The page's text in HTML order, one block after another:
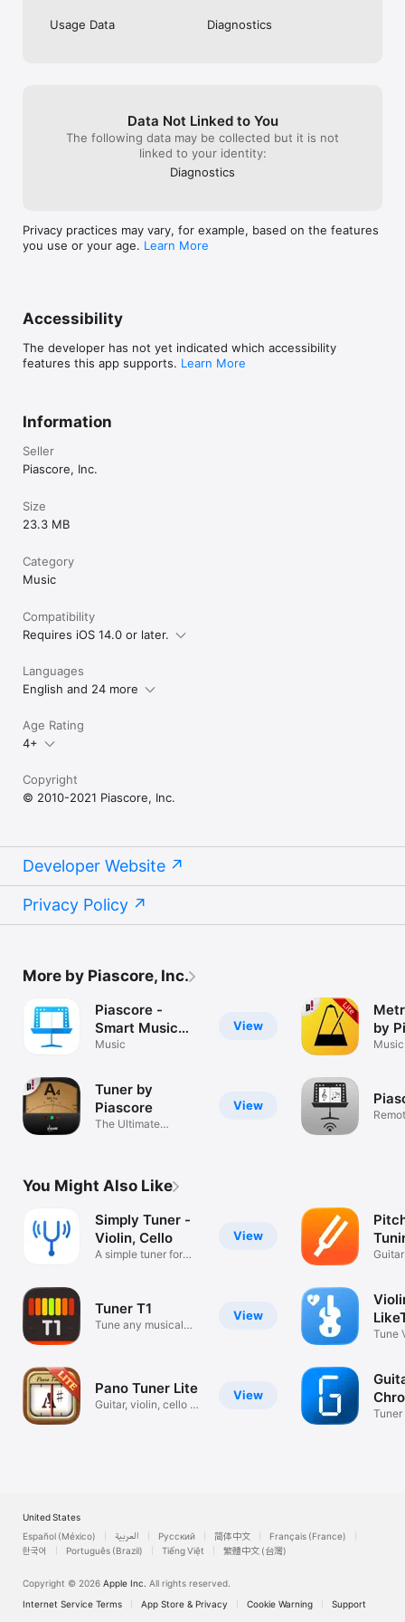
Usage Data Diagnostics
Data Not Linked to You
The following data may be collected but it is not
linked to your identity:
Diagnostics
Privacy practices may vary, for example, based on the features
you use or your age. Learn More
Accessibility
The developer has not yet indicated which accessibility
features this app supports. Learn More
Information
Seller
Piascore, Inc.
Size
23.3 MB
Category
Music
Compatibility
Requires iOS 14.0 or later.
Languages
English and 24 more
Age Rating
4+
Copyright
© 2010-2021 Piascore, Inc.
Developer Website
Privacy Policy
More by Piascore, Inc.
View
Piascore -
Smart Music
Score
Music
View
Tuner by
Piascore
The Ultimate
by
Music
You Might Also Like
View
Simply Tuner -
Violin, Cello
A simple tuner for
View
Tuner T1
Tune any musical
View
Pano Tuner Lite
Guitar, violin, cello &
Tune
Tuner
United States
Español (México)
العربية Русский 简体中文
Français (France)
한국어
Português (Brazil) Tiếng Việt 繁體中文 (台灣)
Copyright © 2026 Apple Inc. All rights reserved.
Internet Service Terms
App Store & Privacy Cookie Warning Support